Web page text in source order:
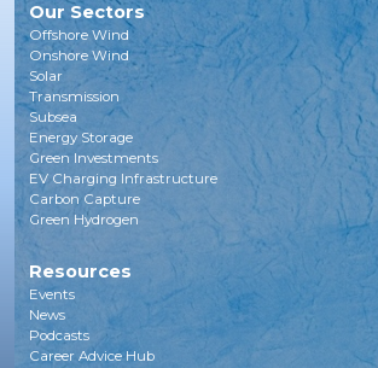
Our Sectors
Offshore Wind
Onshore Wind
Solar
Transmission
Subsea
Energy Storage
Green Investments
EV Charging Infrastructure
Carbon Capture
Green Hydrogen
Resources
Events
News
Podcasts
Career Advice Hub